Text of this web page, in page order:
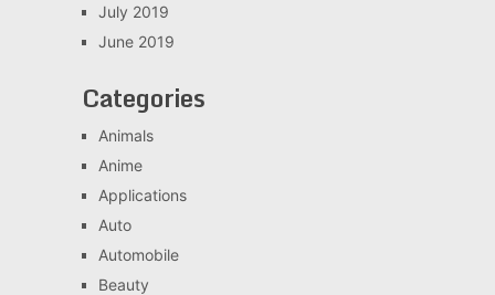
July 2019
June 2019
Categories
Animals
Anime
Applications
Auto
Automobile
Beauty